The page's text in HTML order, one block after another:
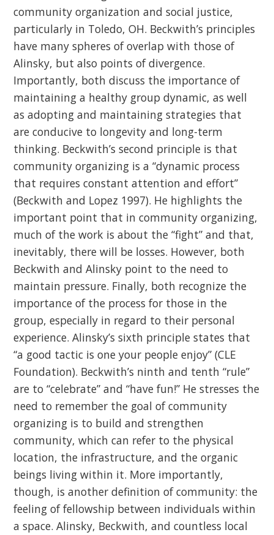
community organization and social justice,
particularly in Toledo, OH. Beckwith’s principles
have many spheres of overlap with those of
Alinsky, but also points of divergence.
Importantly, both discuss the importance of
maintaining a healthy group dynamic, as well
as adopting and maintaining strategies that
are conducive to longevity and long-term
thinking. Beckwith’s second principle is that
community organizing is a “dynamic process
that requires constant attention and effort”
(Beckwith and Lopez 1997). He highlights the
important point that in community organizing,
much of the work is about the “fight” and that,
inevitably, there will be losses. However, both
Beckwith and Alinsky point to the need to
maintain pressure. Finally, both recognize the
importance of the process for those in the
group, especially in regard to their personal
experience. Alinsky’s sixth principle states that
“a good tactic is one your people enjoy” (CLE
Foundation). Beckwith’s ninth and tenth “rule”
are to “celebrate” and “have fun!” He stresses the
need to remember the goal of community
organizing is to build and strengthen
community, which can refer to the physical
location, the infrastructure, and the organic
beings living within it. More importantly,
though, is another definition of community: the
feeling of fellowship between individuals within
a space. Alinsky, Beckwith, and countless local